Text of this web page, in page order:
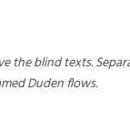
the blind texts.
Duden flows.